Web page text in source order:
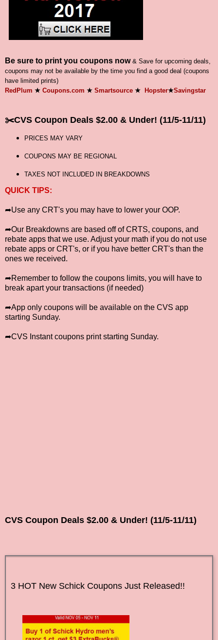
Be sure to print you coupons now& Save for upcoming deals,
coupons may not be available by the time you find a good deal (coupons
have limited prints)
RedPlum ★ Coupons.com ★ Smartsource ★ Hopster★Savingstar
✂️CVS Coupon Deals $2.00 & Under! (11/5-11/11)
PRICES MAY VARY
COUPONS MAY BE REGIONAL
TAXES NOT INCLUDED IN BREAKDOWNS
QUICK TIPS:
➦Use any CRT's you may have to lower your OOP.
➦Our Breakdowns are based off of CRTS, coupons, and
rebate apps that we use. Adjust your math if you do not use
rebate apps or CRT's, or if you have better CRT's than the
ones we received.
➦Remember to follow the coupons limits, you will have to
break apart your transactions (if needed)
➦App only coupons will be available on the CVS app
starting Sunday.
➦CVS Instant coupons print starting Sunday.
CVS Coupon Deals $2.00 & Under! (11/5-11/11)
3 HOT New Schick Coupons Just Released!!